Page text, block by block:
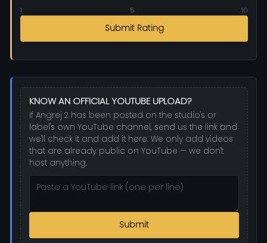
1 5 10
Submit Rating
KNOW AN OFFICIAL YOUTUBE UPLOAD?
If Angrej 2 has been posted on the studio's or
label's own YouTube channel, send us the link and
we'll check it and add it here. We only add videos
that are already public on YouTube — we don't
host anything.
Submit